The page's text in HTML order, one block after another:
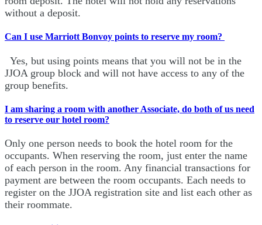
without a deposit.
Can I use Marriott Bonvoy points to reserve my room?
Yes, but using points means that you will not be in the
JJOA group block and will not have access to any of the
group benefits.
I am sharing a room with another Associate, do both of us need
to reserve our hotel room?
Only one person needs to book the hotel room for the
occupants. When reserving the room, just enter the name
of each person in the room. Any financial transactions for
payment are between the room occupants. Each needs to
register on the JJOA registration site and list each other as
their roommate.